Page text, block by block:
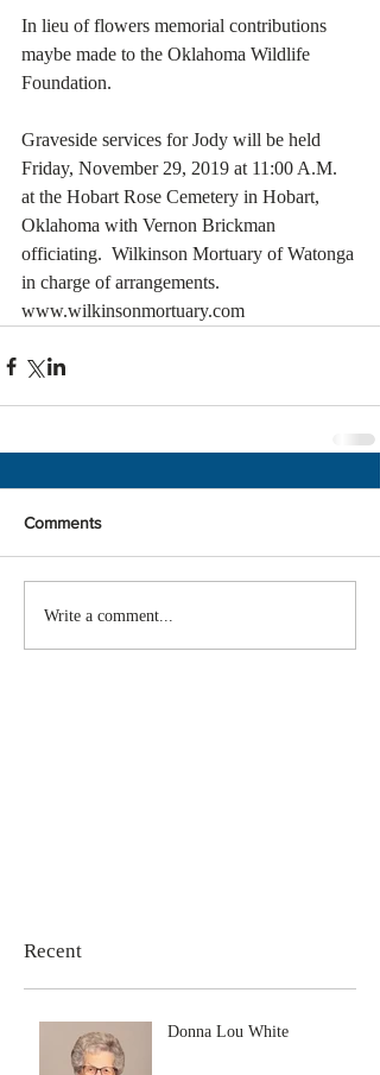
In lieu of flowers memorial contributions
maybe made to the Oklahoma Wildlife
Foundation.
Graveside services for Jody will be held
Friday, November 29, 2019 at 11:00 A.M.
at the Hobart Rose Cemetery in Hobart,
Oklahoma with Vernon Brickman
officiating.  Wilkinson Mortuary of Watonga
in charge of arrangements.
www.wilkinsonmortuary.com
Comments
Write a comment...
Recent
Donna Lou White